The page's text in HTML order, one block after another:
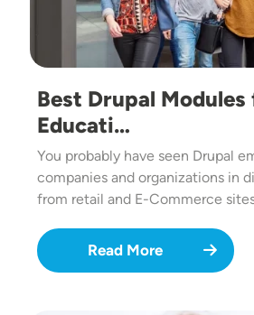
Best Drupal
Educati…
You probably have seen Drupal
companies and organizations in
from retail and E-Commerce
Read More